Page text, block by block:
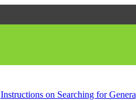
Instructions on Searching for Genera